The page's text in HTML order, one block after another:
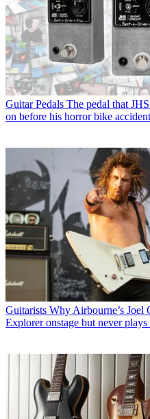
Guitar Pedals The pedal that
on before his horror bike
Guitarists Why Airbourne’s Joel
Explorer onstage but never plays